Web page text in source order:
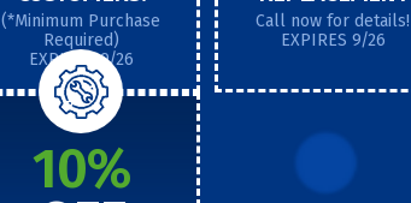
(*Minimum Purchase
Required)
EXPIRES 9/26
Call now for details!
EXPIRES 9/26
10%